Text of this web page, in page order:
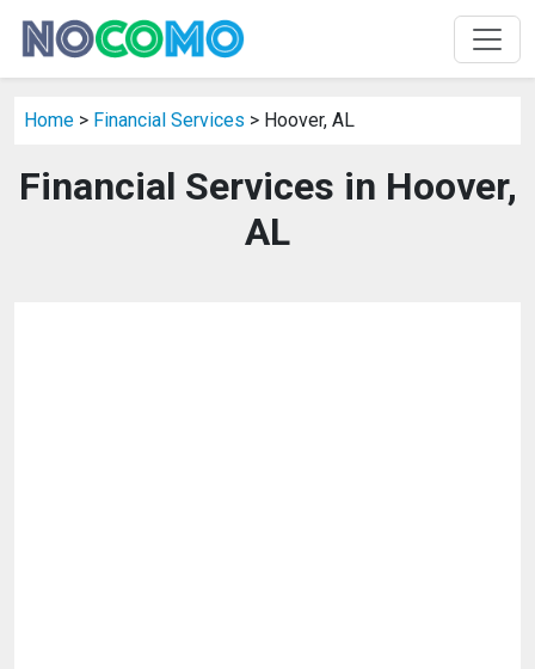
Home > Financial Services > Hoover, AL
Financial Services in Hoover,
AL